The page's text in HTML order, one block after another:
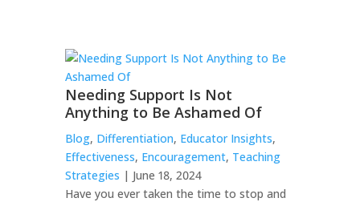
Needing Support Is Not
Anything to Be Ashamed Of
Blog, Differentiation, Educator Insights,
Effectiveness, Encouragement, Teaching
Strategies | June 18, 2024
Have you ever taken the time to stop and